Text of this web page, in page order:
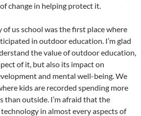
change in helping protect it.
us school was the first place where
in outdoor education. I’m glad
the value of outdoor education,
of it, but also its impact on
and mental well-being. We
kids are recorded spending more
than outside. I’m afraid that the
in almost every aspects of